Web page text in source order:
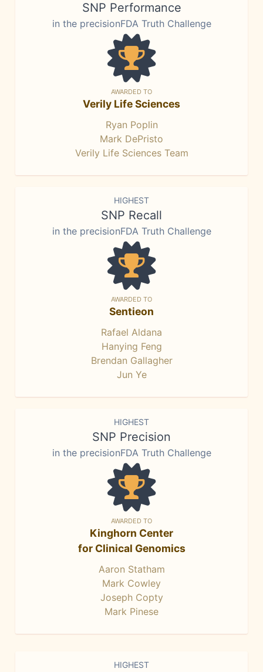
SNP Performance
in the precisionFDA Truth Challenge
AWARDED TO
Verily Life Sciences
Ryan Poplin
Mark DePristo
Verily Life Sciences Team
HIGHEST
SNP Recall
in the precisionFDA Truth Challenge
AWARDED TO
Sentieon
Rafael Aldana
Hanying Feng
Brendan Gallagher
Jun Ye
HIGHEST
SNP Precision
in the precisionFDA Truth Challenge
AWARDED TO
Kinghorn Center
for Clinical Genomics
Aaron Statham
Mark Cowley
Joseph Copty
Mark Pinese
HIGHEST